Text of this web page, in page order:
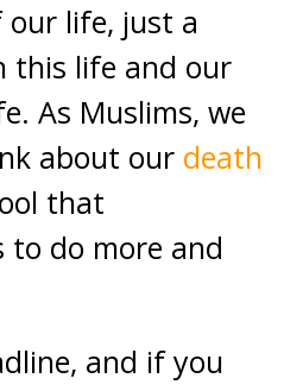
life, just a
this life and our
As Muslims, we
about our death
that
to do more and
and if you